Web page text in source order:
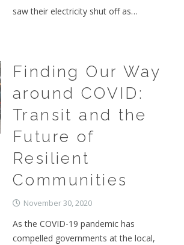
saw their electricity shut off as…
Finding Our Way
around COVID:
Transit and the
Future of
Resilient
Communities
November 30, 2020
As the COVID-19 pandemic has
compelled governments at the local,